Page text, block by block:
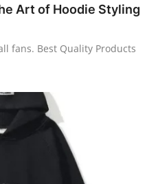
Art of Hoodie Styling
fans. Best Quality Products